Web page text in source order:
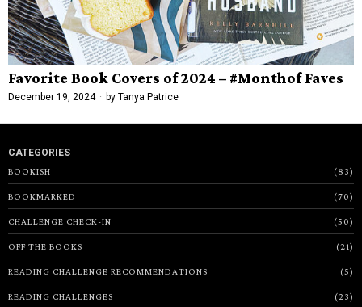
Favorite Book Covers of 2024 – #Monthof Faves
December 19, 2024 by Tanya Patrice
CATEGORIES
BOOKISH
83
BOOKMARKED 70
CHALLENGE CHECK-IN 50
OFF THE BOOKS 21
READING CHALLENGE RECOMMENDATIONS 5
READING CHALLENGES 23